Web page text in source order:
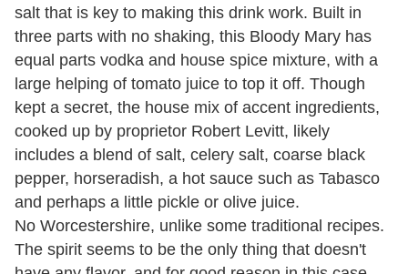
salt that is key to making this drink work. Built in
three parts with no shaking, this Bloody Mary has
equal parts vodka and house spice mixture, with a
large helping of tomato juice to top it off. Though
kept a secret, the house mix of accent ingredients,
cooked up by proprietor Robert Levitt, likely
includes a blend of salt, celery salt, coarse black
pepper, horseradish, a hot sauce such as Tabasco
and perhaps a little pickle or olive juice.
No Worcestershire, unlike some traditional recipes.
The spirit seems to be the only thing that doesn't